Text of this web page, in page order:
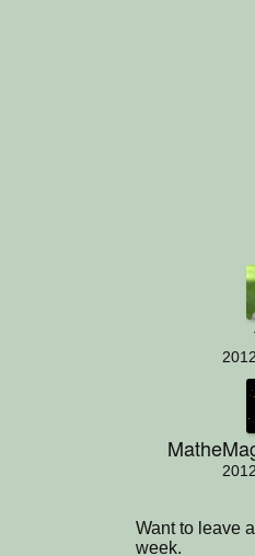
Want to leave
week.